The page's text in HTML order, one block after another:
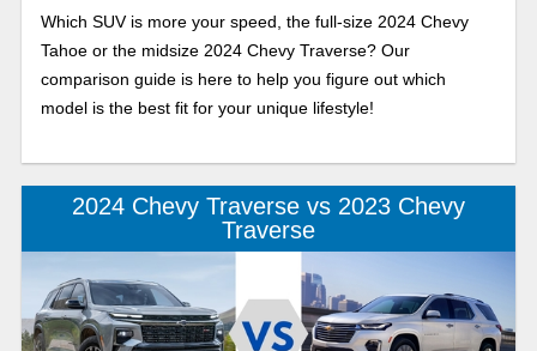
Which SUV is more your speed, the full-size 2024 Chevy
Tahoe or the midsize 2024 Chevy Traverse? Our
comparison guide is here to help you figure out which
model is the best fit for your unique lifestyle!
2024 Chevy Traverse vs 2023 Chevy
Traverse